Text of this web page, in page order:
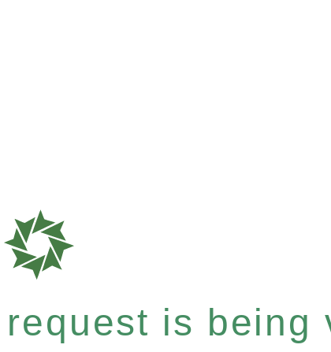
is being